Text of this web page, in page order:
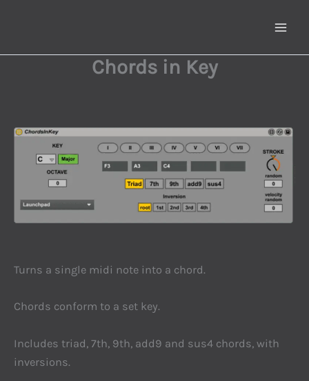
Chords in Key
Turns a single midi note into a chord.
Chords conform to a set key.
Includes triad, 7th, 9th, add9 and sus4 chords, with
inversions.